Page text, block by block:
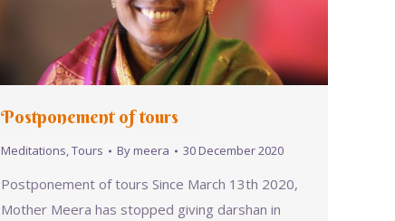
Postponement of tours
Meditations,Tours By meera 30 December 2020
Postponement of tours Since March 13th 2020,
Mother Meera has stopped giving darshan in